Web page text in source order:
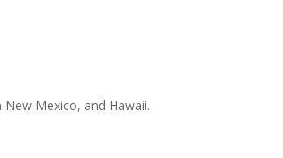
Mexico, and Hawaii.